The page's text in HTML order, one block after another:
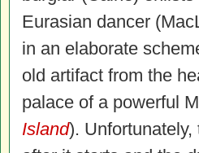
Eurasian dancer
in an elaborate
old artifact from the
palace of a powerful
Island).